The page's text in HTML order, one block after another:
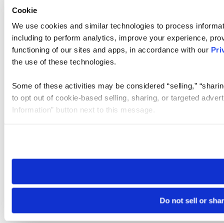
Cookie
We use cookies and similar technologies to process
including to perform analytics, improve your experience,
functioning of our sites and apps, in accordance with our
the use of these technologies.
Some of these activities may be considered “selling,”
to opt out of cookie-based selling, sharing, or targeted
Information” button next to this message.
need to be set again.
Do not sell or